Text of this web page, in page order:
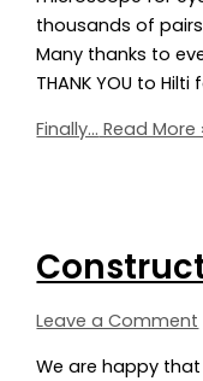
thousands of
Many thanks to
THANK YOU to
Finally… Read More
Leave a Comment
We are happy